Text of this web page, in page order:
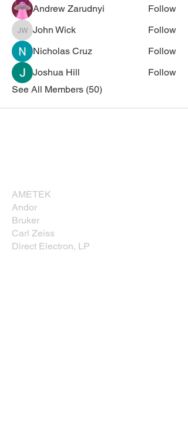
Andrew Zarudnyi
Follow
John Wick
John Wick
Follow
Nicholas Cruz
Follow
Joshua Hill
Follow
See All Members (50)
AMETEK
Andor
Bruker
Carl Zeiss
Direct Electron, LP